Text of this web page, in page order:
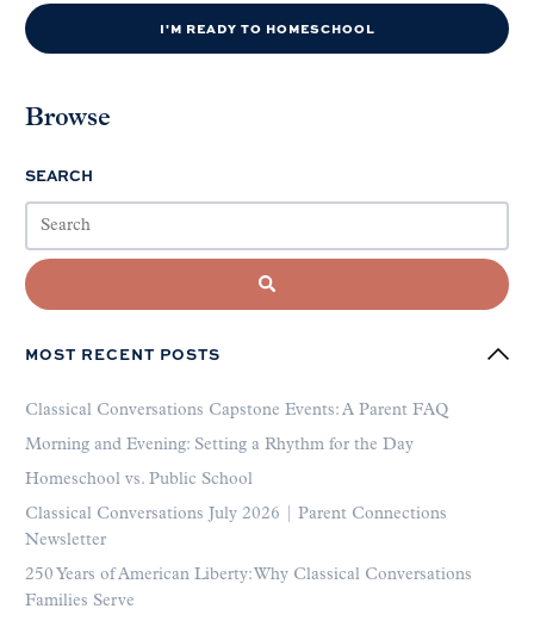
I'M READY TO HOMESCHOOL
Browse
SEARCH
MOST RECENT POSTS
Classical Conversations Capstone Events: A Parent FAQ
Morning and Evening: Setting a Rhythm for the Day
Homeschool vs. Public School
Classical Conversations July 2026 | Parent Connections
Newsletter
250 Years of American Liberty: Why Classical Conversations
Families Serve